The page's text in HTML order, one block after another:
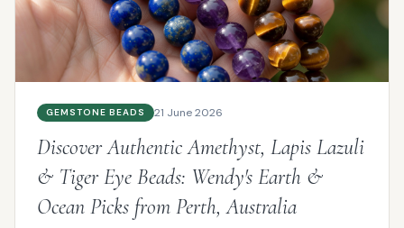
GEMSTONE BEADS 21 June 2026
Discover Authentic Amethyst, Lapis Lazuli
& Tiger Eye Beads: Wendy's Earth &
Ocean Picks from Perth, Australia